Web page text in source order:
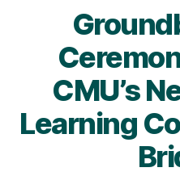
CMU’s
Learning